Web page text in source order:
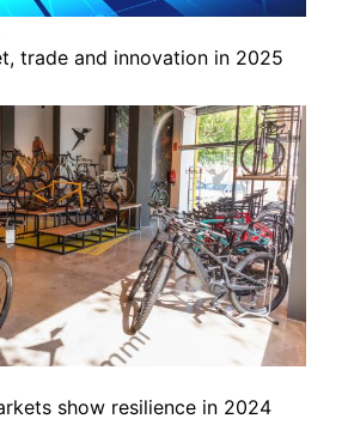
trade and innovation in 2025
show resilience in 2024